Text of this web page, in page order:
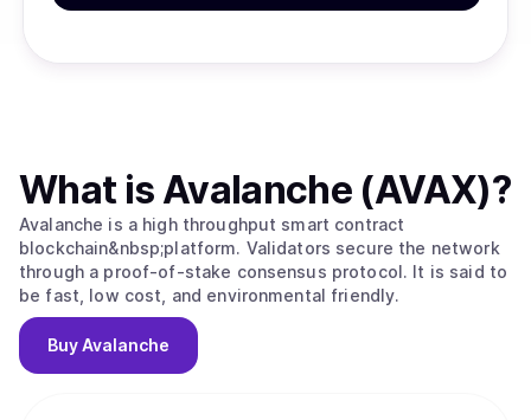
What is Avalanche (AVAX)?
Avalanche is a high throughput smart contract
blockchain&nbsp;platform. Validators secure the network
through a proof-of-stake consensus protocol. It is said to
be fast, low cost, and environmental friendly.
BuyAvalanche